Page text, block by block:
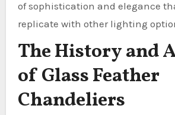
of sophistication and elegance
replicate with other lighting
The History and
of Glass Feather
Chandeliers